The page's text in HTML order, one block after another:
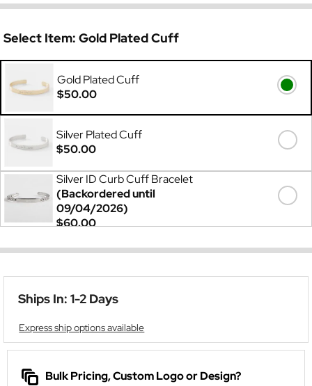
Select Item: Gold Plated Cuff
Gold Plated Cuff
$50.00
Silver Plated Cuff
$50.00
Silver ID Curb Cuff Bracelet
(Backordered until
09/04/2026)
$60.00
Ships In: 1-2 Days
Express ship options available
Bulk Pricing, Custom Logo or Design?